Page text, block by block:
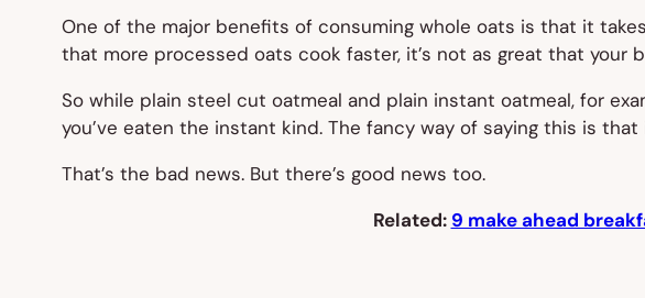
One of the major benefits of consuming whole oats is that it
that more processed oats cook faster, it’s not as great that your
So while plain steel cut oatmeal and plain instant oatmeal, for
you’ve eaten the instant kind. The fancy way of saying this is
That’s the bad news. But there’s good news too.
Related: 9 make ahead